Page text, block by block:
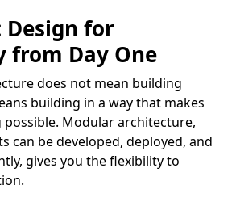
Design for
from Day One
does not mean building
building in a way that makes
Modular architecture,
can be developed, deployed, and
gives you the flexibility to